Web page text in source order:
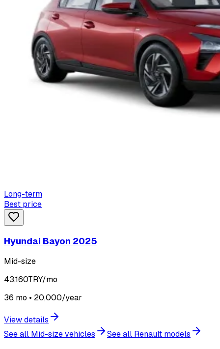
Long-term
Best price
Hyundai Bayon 2025
Mid-size
43,160TRY/mo
36 mo • 20,000/year
View details
See all Mid-size vehicles
See all Renault models